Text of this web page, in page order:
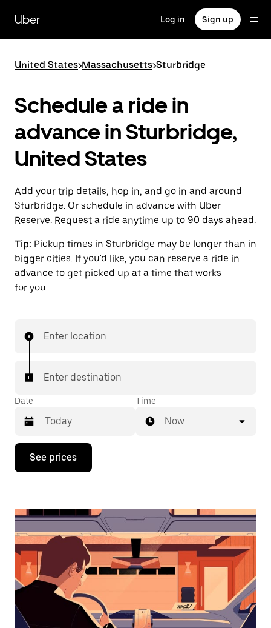
main
content
Uber Log in Sign up
United States>Massachusetts>Sturbridge
Schedule a ride in
advance in Sturbridge,
United States
Add your trip details, hop in, and go in and around
Sturbridge. Or schedule in advance with Uber
Reserve. Request a ride anytime up to 90 days ahead.
Tip: Pickup times in Sturbridge may be longer than in
bigger cities. If you'd like, you can reserve a ride in
advance to get picked up at a time that works
for you.
Enter location
Enter destination
Date
Press
down
interact
the
calendar
and
select
a
date.
Press
the
escape
Time
Now
See prices